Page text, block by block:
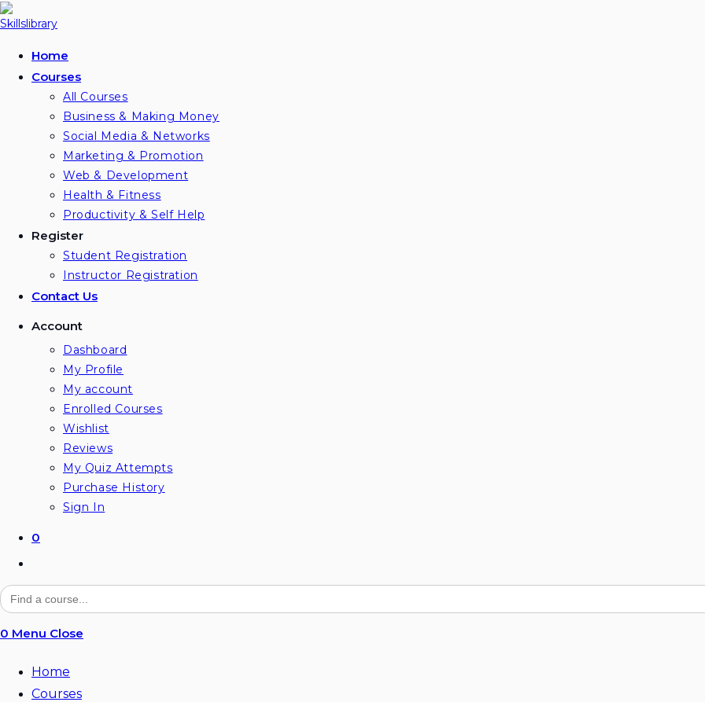
Skip
to
Home
Courses
All Courses
Business & Making Money
Social Media & Networks
Marketing & Promotion
Web & Development
Health & Fitness
Productivity & Self Help
Register
Student Registration
Instructor Registration
Contact Us
Account
Dashboard
My Profile
My account
Enrolled Courses
Wishlist
Reviews
My Quiz Attempts
Purchase History
Sign In
0
website
search
Search
for:
0 Menu Close
Home
Courses